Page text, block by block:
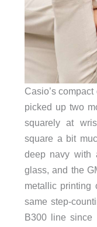
Casio’s
picked up two
squarely at
square a bit
deep navy with
glass, and the
metallic printing
same step-
B300 line since